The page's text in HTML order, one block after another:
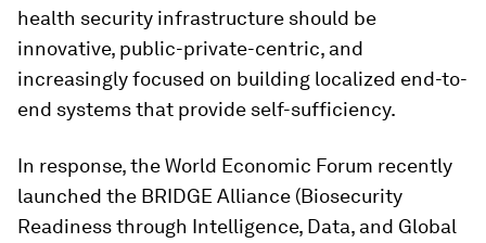
health security infrastructure should be
innovative, public-private-centric, and
increasingly focused on building localized end-to-
end systems that provide self-sufficiency.
In response, the World Economic Forum recently
launched the BRIDGE Alliance (Biosecurity
Readiness through Intelligence, Data, and Global